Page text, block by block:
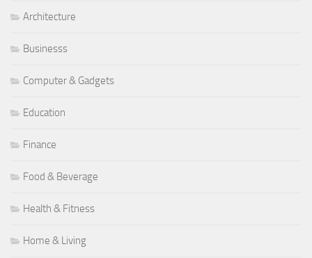
Architecture
Businesss
Computer & Gadgets
Education
Finance
Food & Beverage
Health & Fitness
Home & Living